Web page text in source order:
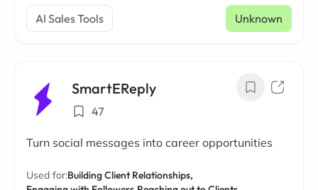
AI Sales Tools Unknown
SmartEReply
47
Turn social messages into career opportunities
Used for:Building Client Relationships,